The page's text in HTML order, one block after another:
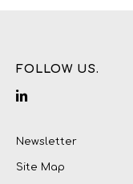
FOLLOW US.
Newsletter
Site Map